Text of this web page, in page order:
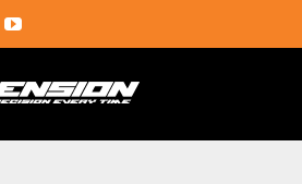
YouTube